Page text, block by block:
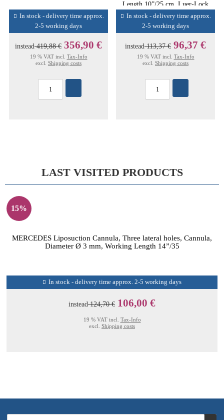
In stock - delivery time approx.
2-5 working days
instead419,88 € 356,90 €
19 % VAT incl. Tax-Info
excl. Shipping costs
Length 10”/25 cm, Luer-Lock
Conn
In stock - delivery time approx.
2-5 working days
instead113,37 € 96,37 €
19 % VAT incl. Tax-Info
excl. Shipping costs
LAST VISITED PRODUCTS
15%
MERCEDES Liposuction Cannula, Three lateral holes, Cannula,
Diameter Ø 3 mm, Working Length 14”/35
In stock - delivery time approx. 2-5 working days
instead124,70 € 106,00 €
19 % VAT incl. Tax-Info
excl. Shipping costs